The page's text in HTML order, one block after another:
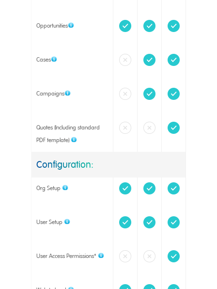
Opportunities
Cases
Campaigns
Quotes (Including standard
PDF template)
Configuration:
Org Setup
User Setup
User Access Permissions*